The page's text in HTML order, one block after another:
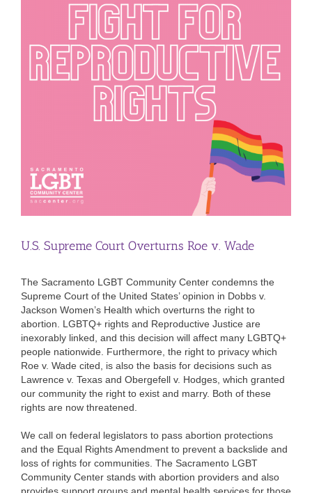
U.S. Supreme Court Overturns Roe v. Wade
The Sacramento LGBT Community Center condemns the
Supreme Court of the United States’ opinion in Dobbs v.
Jackson Women’s Health which overturns the right to
abortion. LGBTQ+ rights and Reproductive Justice are
inexorably linked, and this decision will affect many LGBTQ+
people nationwide. Furthermore, the right to privacy which
Roe v. Wade cited, is also the basis for decisions such as
Lawrence v. Texas and Obergefell v. Hodges, which granted
our community the right to exist and marry. Both of these
rights are now threatened.
We call on federal legislators to pass abortion protections
and the Equal Rights Amendment to prevent a backslide and
loss of rights for communities. The Sacramento LGBT
Community Center stands with abortion providers and also